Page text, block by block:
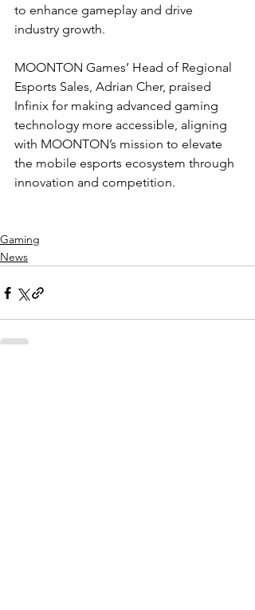
to enhance gameplay and drive
industry growth.
MOONTON Games’ Head of Regional
Esports Sales, Adrian Cher, praised
Infinix for making advanced gaming
technology more accessible, aligning
with MOONTON’s mission to elevate
the mobile esports ecosystem through
innovation and competition.
Gaming
News